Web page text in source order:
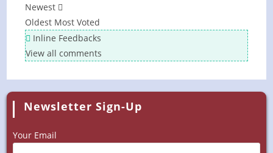
Newest
Oldest Most Voted
Inline Feedbacks
View all comments
Newsletter Sign-Up
Your Email